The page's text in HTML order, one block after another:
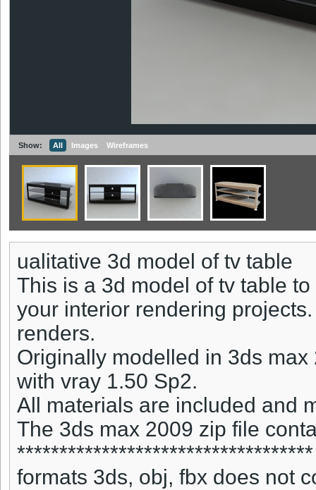
Show: All Images Wireframes
ualitative 3d model of tv table
This is a 3d model of tv table
your interior rendering
renders.
Originally modelled in 3ds
with vray 1.50 Sp2.
All materials are included and
The 3ds max 2009 zip file
***********************************
formats 3ds, obj, fbx does not